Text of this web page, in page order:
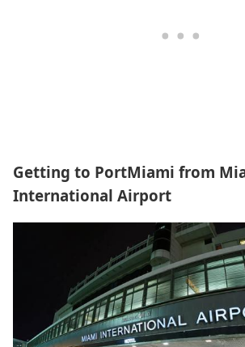
Getting to PortMiami from
International Airport